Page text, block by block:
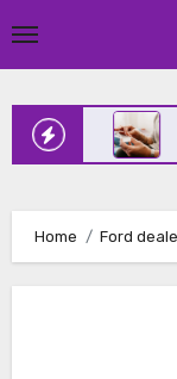
to
Home Ford